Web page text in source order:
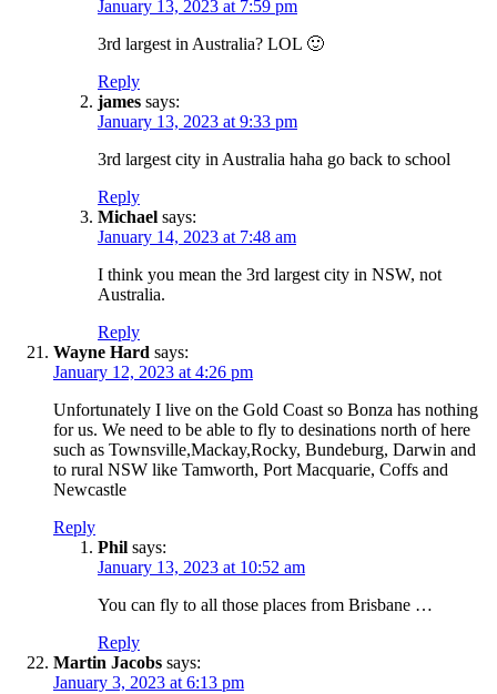
January 13, 2023 at 7:59 pm
3rd largest in Australia? LOL 🙂
Reply
james says:
January 13, 2023 at 9:33 pm
3rd largest city in Australia haha go back to school
Reply
Michael says:
January 14, 2023 at 7:48 am
I think you mean the 3rd largest city in NSW, not
Australia.
Reply
Wayne Hard says:
January 12, 2023 at 4:26 pm
Unfortunately I live on the Gold Coast so Bonza has nothing
for us. We need to be able to fly to desinations north of here
such as Townsville,Mackay,Rocky, Bundeburg, Darwin and
to rural NSW like Tamworth, Port Macquarie, Coffs and
Newcastle
Reply
Phil says:
January 13, 2023 at 10:52 am
You can fly to all those places from Brisbane …
Reply
Martin Jacobs says:
January 3, 2023 at 6:13 pm